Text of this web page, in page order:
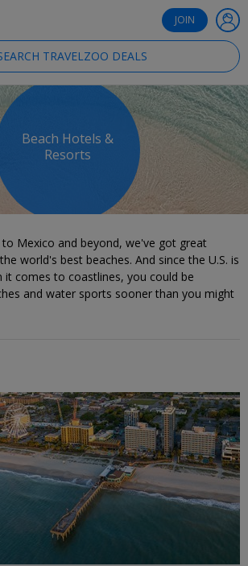
JOIN
TRAVELZOO DEALS
Beach Hotels &
Resorts
to Mexico and beyond, we've got great
world's best beaches. And since the U.S. is
it comes to coastlines, you could be
and water sports sooner than you might